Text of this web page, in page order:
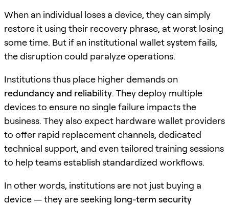
When an individual loses a device, they can simply
restore it using their recovery phrase, at worst losing
some time. But if an institutional wallet system fails,
the disruption could paralyze operations.
Institutions thus place higher demands on
redundancy and reliability. They deploy multiple
devices to ensure no single failure impacts the
business. They also expect hardware wallet providers
to offer rapid replacement channels, dedicated
technical support, and even tailored training sessions
to help teams establish standardized workflows.
In other words, institutions are not just buying a
device — they are seeking long-term security